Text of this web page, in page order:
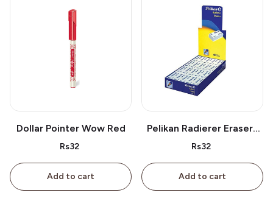
Dollar Pointer Wow Red
Rs32
Add to cart
Pelikan Radierer Erasers
As 40
Rs32
Add to cart